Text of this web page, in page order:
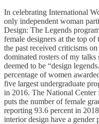
In celebrating International
only independent woman
Design: The Legends
female designers at the top
the past received criticisms
dominated rosters of my
deemed to be “design
percentage of women
five largest undergraduate
in 2016. The National
puts the number of female
reporting 93.6 percent in
interior design have a gender